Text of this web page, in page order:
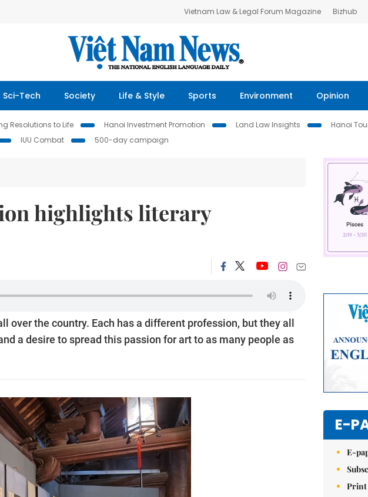
Vietnam Law & Legal Forum Magazine Bizhub
Sci-Tech Society Life & Style Sports Environment Opinion
Resolutions to Life Hanoi Investment Promotion Land Law Insights
Hanoi
IUU Combat 500-day campaign
highlights literary
the country. Each has a different profession, but they all
a desire to spread this passion for art to as many people as
E-
E-
Print